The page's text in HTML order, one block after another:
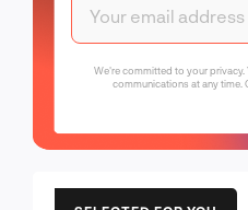
We're committed to your
communications at any time.